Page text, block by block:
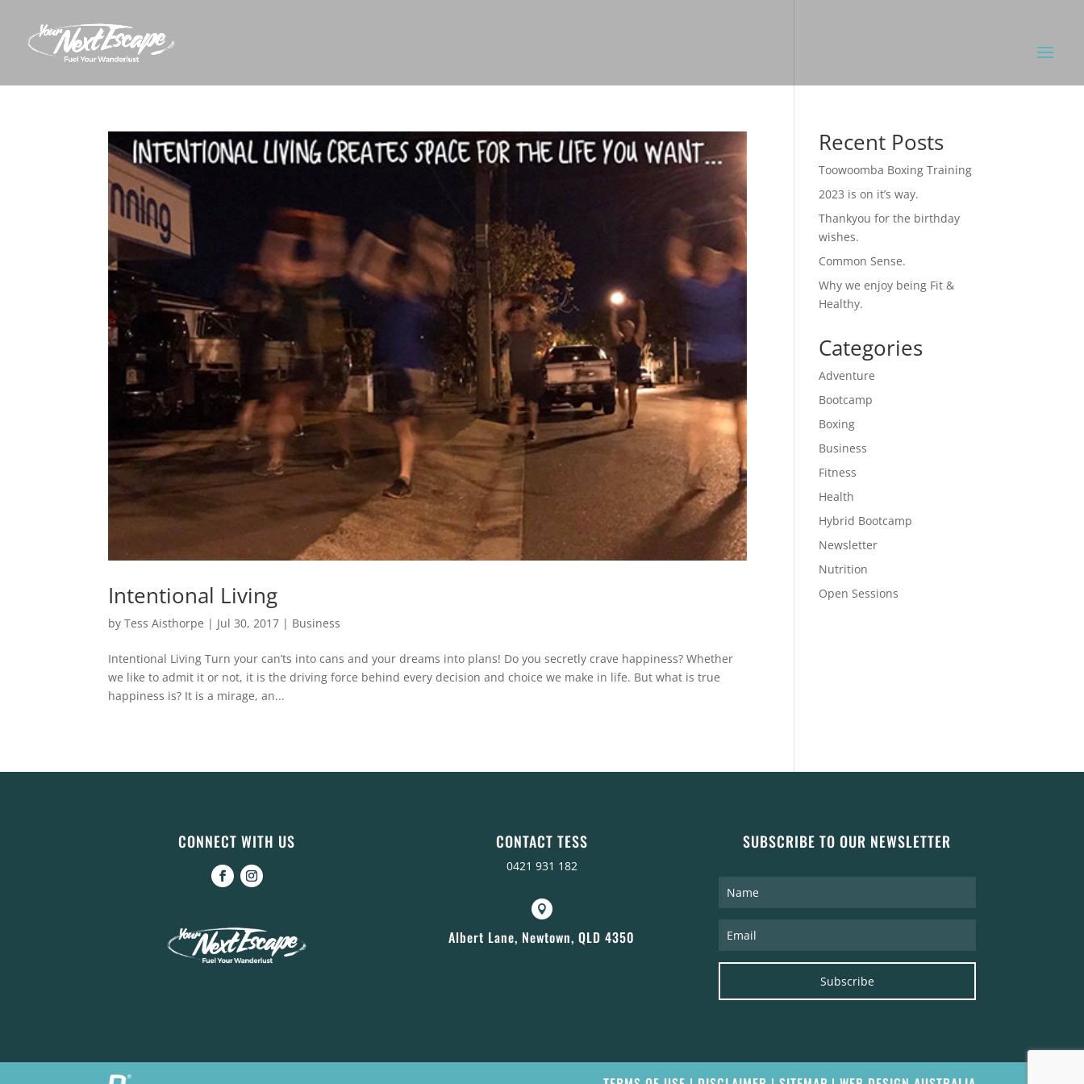
Intentional Living
byTess Aisthorpe | Jul 30, 2017 | Business
Intentional Living Turn your can’ts into cans and your dreams into plans! Do you secretly crave happiness? Whether
we like to admit it or not, it is the driving force behind every decision and choice we make in life. But what is true
happiness is? It is a mirage, an...
Recent Posts
Toowoomba Boxing Training
2023 is on it’s way.
Thankyou for the birthday
wishes.
Common Sense.
Why we enjoy being Fit &
Healthy.
Categories
Adventure
Bootcamp
Boxing
Business
Fitness
Health
Hybrid Bootcamp
Newsletter
Nutrition
Open Sessions
CONNECT WITH US CONTACT TESS
0421 931 182

Albert Lane, Newtown, QLD 4350
SUBSCRIBE TO OUR NEWSLETTER
Subscribe